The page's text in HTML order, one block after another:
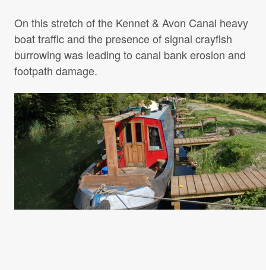
Client Area
Privacy Policy
On this stretch of the Kennet & Avon Canal heavy
boat traffic and the presence of signal crayfish
burrowing was leading to canal bank erosion and
footpath damage.